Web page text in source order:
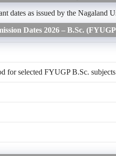
dates as issued by the Nagaland
Dates 2026 – B.Sc.
for selected FYUGP B.Sc. subjects